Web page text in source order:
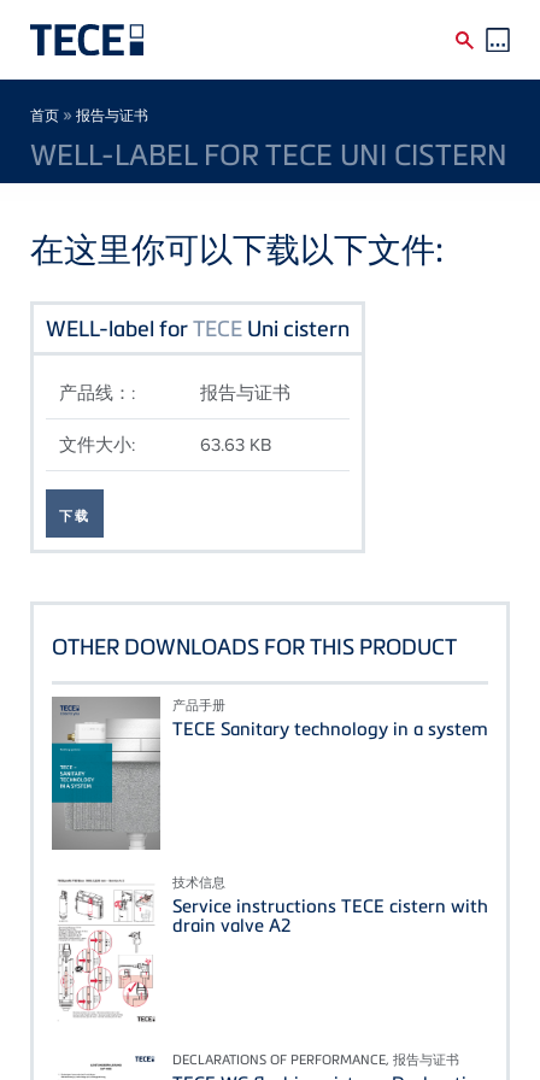
Breadcrumb
首页 » 报告与证书
WELL-LABEL FOR TECE UNI CISTERN
在这里你可以下载以下文件:
WELL-label forTECE Uni cistern
产品线：: 报告与证书
文件大小: 63.63 KB
下载
OTHER DOWNLOADS FOR THIS PRODUCT
产品手册
TECE Sanitary technology in a system
技术信息
Service instructions TECE cistern with
drain valve A2
DECLARATIONS OF PERFORMANCE, 报告与证书